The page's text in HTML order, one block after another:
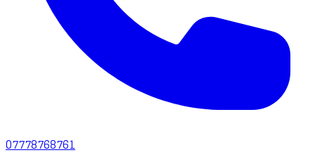
07778768761